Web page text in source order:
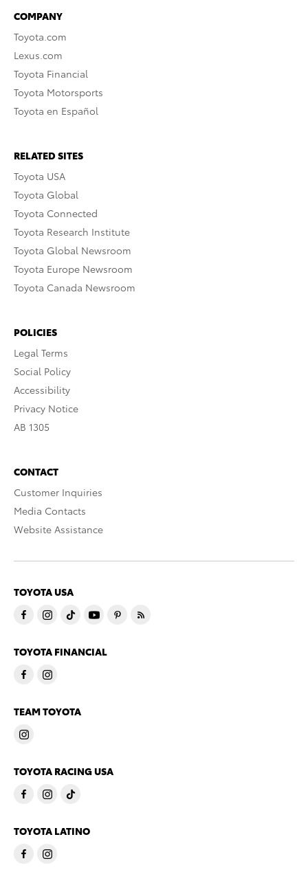
COMPANY
Toyota.com
Lexus.com
Toyota Financial
Toyota Motorsports
Toyota en Español
RELATED SITES
Toyota USA
Toyota Global
Toyota Connected
Toyota Research Institute
Toyota Global Newsroom
Toyota Europe Newsroom
Toyota Canada Newsroom
POLICIES
Legal Terms
Social Policy
Accessibility
Privacy Notice
AB 1305
CONTACT
Customer Inquiries
Media Contacts
Website Assistance
TOYOTA USA
TOYOTA FINANCIAL
TEAM TOYOTA
TOYOTA RACING USA
TOYOTA LATINO